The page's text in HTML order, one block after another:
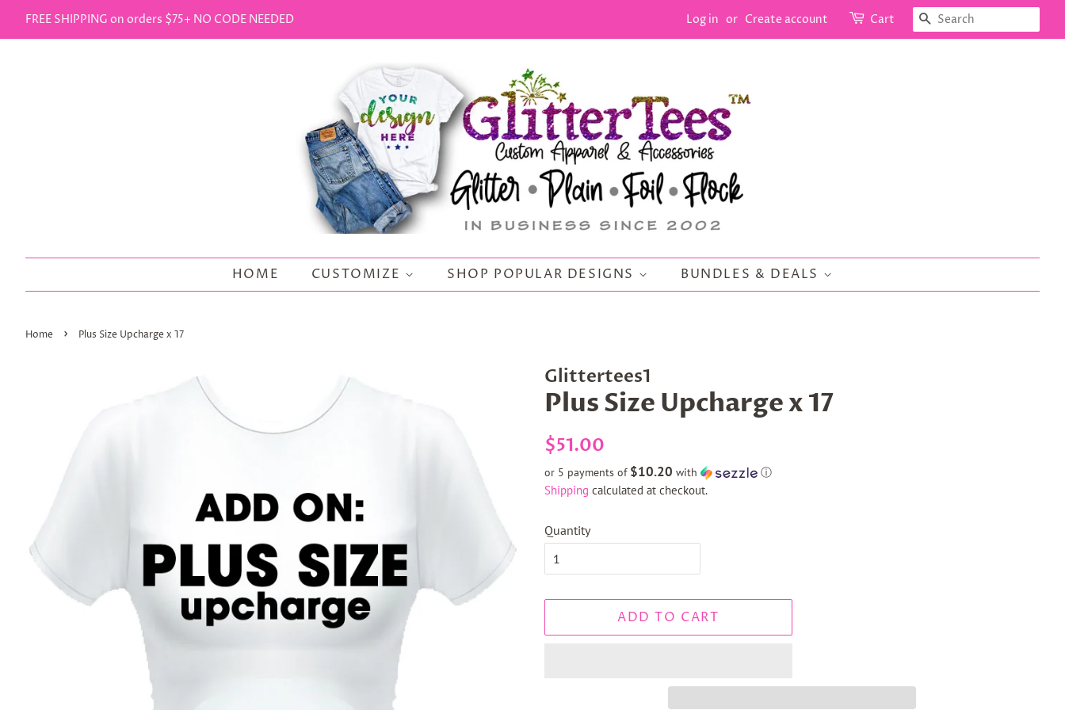
FREE SHIPPING on orders $75+ NO CODE NEEDED Log in or Create account Cart SEARCH
HOME CUSTOMIZE SHOP POPULAR DESIGNS BUNDLES & DEALS
Home › Plus Size Upcharge x 17
Glittertees1
Plus Size Upcharge x 17
Regular
$51.00
price
or 5 payments of $10.20 with ⓘ
Shipping calculated at checkout.
Quantity
ADD TO CART